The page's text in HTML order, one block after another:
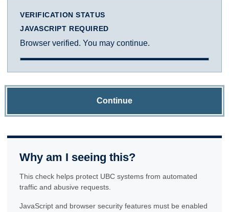
VERIFICATION STATUS
JAVASCRIPT REQUIRED
Browser verified. You may continue.
Continue
Why am I seeing this?
This check helps protect UBC systems from automated
traffic and abusive requests.
JavaScript and browser security features must be enabled